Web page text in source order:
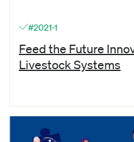
#2021-1
Feed the Future
Livestock Systems